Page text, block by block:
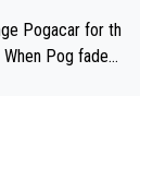
Pogacar for th
Pog fades